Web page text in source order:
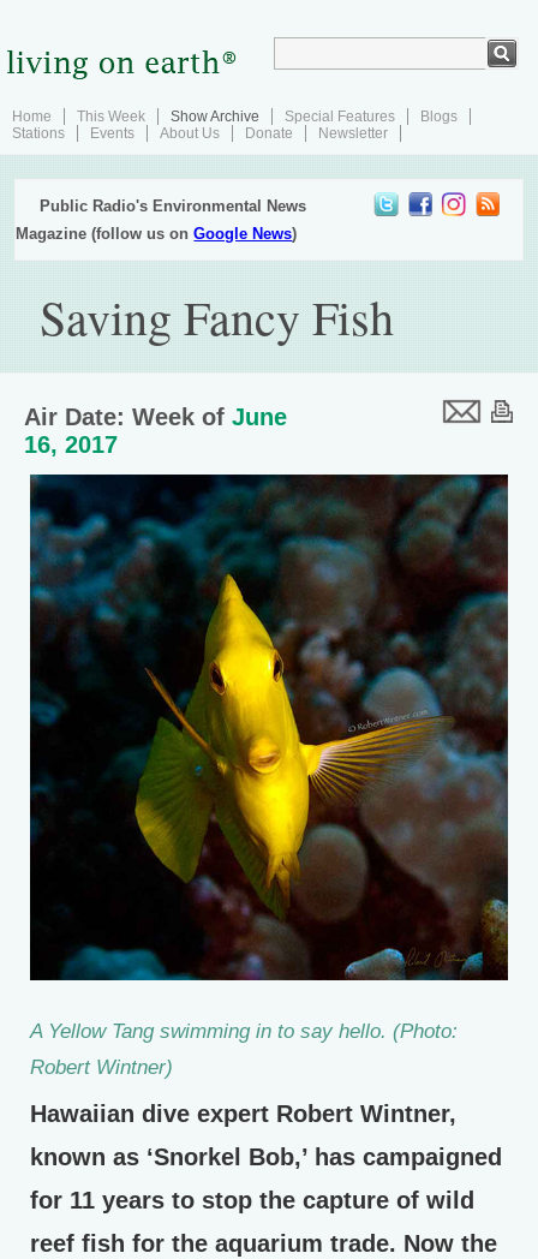
Home This Week Show Archive Special Features
Blogs
Stations
Events About Us Donate Newsletter
Public Radio's Environmental News
Magazine (follow us onGoogle News)
Saving Fancy Fish
Air Date: Week of June
16, 2017
A Yellow Tang swimming in to say hello. (Photo:
Robert Wintner)
Hawaiian dive expert Robert Wintner,
known as ‘Snorkel Bob,’ has campaigned
for 11 years to stop the capture of wild
reef fish for the aquarium trade. Now the